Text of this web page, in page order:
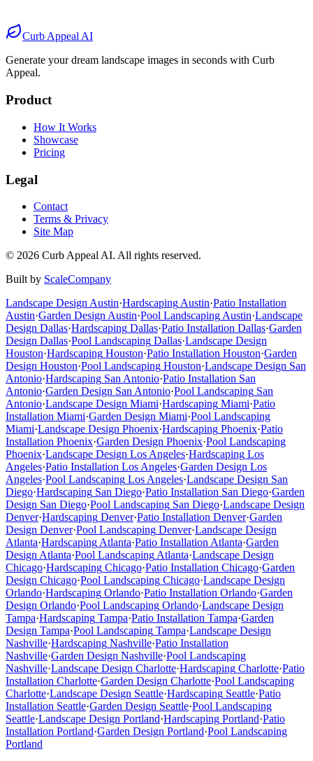
Before
AfterCurb Appeal AI
Generate your dream landscape images in seconds with Curb
Appeal.
Product
How It Works
Showcase
Pricing
Legal
Contact
Terms & Privacy
Site Map
© 2026 Curb Appeal AI. All rights reserved.
Built by ScaleCompany
Landscape Design Austin·Hardscaping Austin·Patio Installation
Austin·Garden Design Austin·Pool Landscaping Austin·Landscape
Design Dallas·Hardscaping Dallas·Patio Installation Dallas·Garden
Design Dallas·Pool Landscaping Dallas·Landscape Design
Houston·Hardscaping Houston·Patio Installation Houston·Garden
Design Houston·Pool Landscaping Houston·Landscape Design San
Antonio·Hardscaping San Antonio·Patio Installation San
Antonio·Garden Design San Antonio·Pool Landscaping San
Antonio·Landscape Design Miami·Hardscaping Miami·Patio
Installation Miami·Garden Design Miami·Pool Landscaping
Miami·Landscape Design Phoenix·Hardscaping Phoenix·Patio
Installation Phoenix·Garden Design Phoenix·Pool Landscaping
Phoenix·Landscape Design Los Angeles·Hardscaping Los
Angeles·Patio Installation Los Angeles·Garden Design Los
Angeles·Pool Landscaping Los Angeles·Landscape Design San
Diego·Hardscaping San Diego·Patio Installation San Diego·Garden
Design San Diego·Pool Landscaping San Diego·Landscape Design
Denver·Hardscaping Denver·Patio Installation Denver·Garden
Design Denver·Pool Landscaping Denver·Landscape Design
Atlanta·Hardscaping Atlanta·Patio Installation Atlanta·Garden
Design Atlanta·Pool Landscaping Atlanta·Landscape Design
Chicago·Hardscaping Chicago·Patio Installation Chicago·Garden
Design Chicago·Pool Landscaping Chicago·Landscape Design
Orlando·Hardscaping Orlando·Patio Installation Orlando·Garden
Design Orlando·Pool Landscaping Orlando·Landscape Design
Tampa·Hardscaping Tampa·Patio Installation Tampa·Garden
Design Tampa·Pool Landscaping Tampa·Landscape Design
Nashville·Hardscaping Nashville·Patio Installation
Nashville·Garden Design Nashville·Pool Landscaping
Nashville·Landscape Design Charlotte·Hardscaping Charlotte·Patio
Installation Charlotte·Garden Design Charlotte·Pool Landscaping
Charlotte·Landscape Design Seattle·Hardscaping Seattle·Patio
Installation Seattle·Garden Design Seattle·Pool Landscaping
Seattle·Landscape Design Portland·Hardscaping Portland·Patio
Installation Portland·Garden Design Portland·Pool Landscaping
Portland